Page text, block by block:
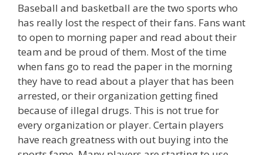
Baseball and basketball are the two sports who
has really lost the respect of their fans. Fans want
to open to morning paper and read about their
team and be proud of them. Most of the time
when fans go to read the paper in the morning
they have to read about a player that has been
arrested, or their organization getting fined
because of illegal drugs. This is not true for
every organization or player. Certain players
have reach greatness with out buying into the